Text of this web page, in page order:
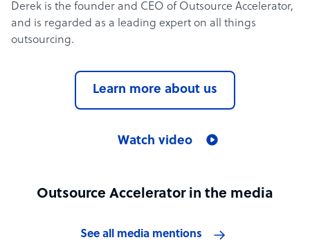
Derek is the founder and CEO of Outsource Accelerator,
and is regarded as a leading expert on all things
outsourcing.
Learn more about us
Watch video
Outsource Accelerator in the media
See all media mentions